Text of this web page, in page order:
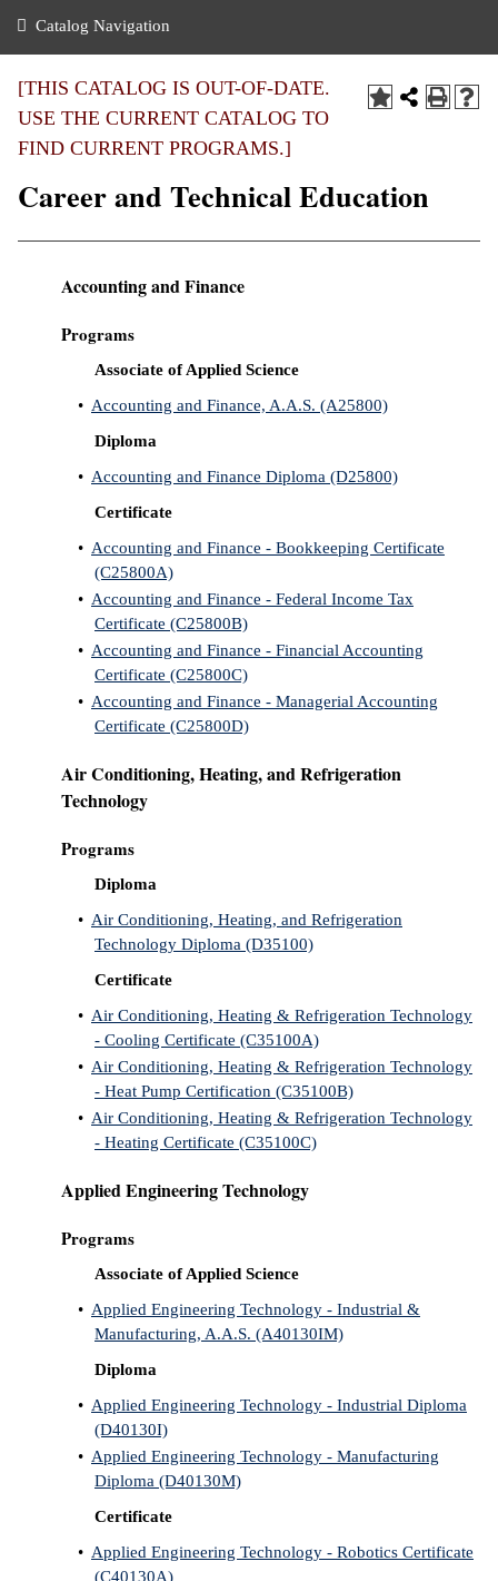
of the College
Notices
Mission,
Plan
Education
Center
Transfer
Benefits
Center
Center
Learning
Ambassador
Success &
Programs
Learning
Catalog Navigation
[THIS CATALOG IS OUT-OF-DATE.
USE THE CURRENT CATALOG TO
FIND CURRENT PROGRAMS.]
Career and Technical Education
Accounting and Finance
Programs
Associate of Applied Science
• Accounting and Finance, A.A.S. (A25800)
Diploma
• Accounting and Finance Diploma (D25800)
Certificate
• Accounting and Finance - Bookkeeping Certificate
(C25800A)
• Accounting and Finance - Federal Income Tax
Certificate (C25800B)
• Accounting and Finance - Financial Accounting
Certificate (C25800C)
• Accounting and Finance - Managerial Accounting
Certificate (C25800D)
Air Conditioning, Heating, and Refrigeration
Technology
Programs
Diploma
• Air Conditioning, Heating, and Refrigeration
Technology Diploma (D35100)
Certificate
• Air Conditioning, Heating & Refrigeration Technology
- Cooling Certificate (C35100A)
• Air Conditioning, Heating & Refrigeration Technology
- Heat Pump Certification (C35100B)
• Air Conditioning, Heating & Refrigeration Technology
- Heating Certificate (C35100C)
Applied Engineering Technology
Programs
Associate of Applied Science
• Applied Engineering Technology - Industrial &
Manufacturing, A.A.S. (A40130IM)
Diploma
• Applied Engineering Technology - Industrial Diploma
(D40130I)
• Applied Engineering Technology - Manufacturing
Diploma (D40130M)
Certificate
• Applied Engineering Technology - Robotics Certificate
(C40130A)